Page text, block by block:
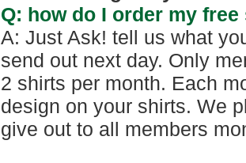
Q: how do I order my
A: Just Ask! tell us what
send out next day. Only
2 shirts per month. Each
design on your shirts. We
give out to all members